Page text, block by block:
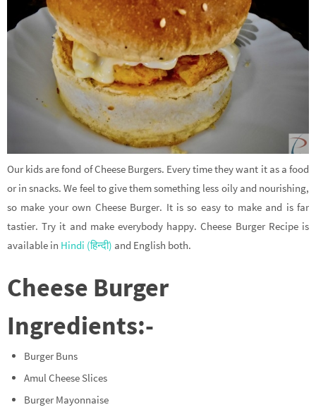
Our kids are fond of Cheese Burgers. Every time they want it as a food
or in snacks. We feel to give them something less oily and nourishing,
so make your own Cheese Burger. It is so easy to make and is far
tastier. Try it and make everybody happy. Cheese Burger Recipe is
available in Hindi (हिन्दी) and English both.
Cheese Burger
Ingredients:-
Burger Buns
Amul Cheese Slices
Burger Mayonnaise